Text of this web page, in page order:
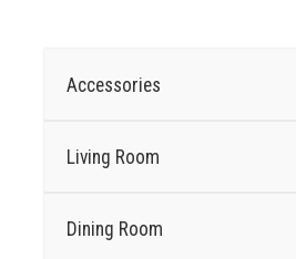
Accessories
Living Room
Dining Room